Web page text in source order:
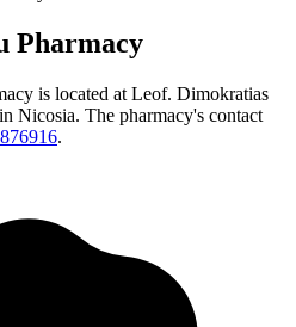
Pharmacy
is located at Leof. Dimokratias
Nicosia. The pharmacy's contact
.